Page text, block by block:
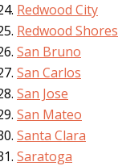
Redwood City
Redwood Shores
San Bruno
San Carlos
San Jose
San Mateo
Santa Clara
Saratoga